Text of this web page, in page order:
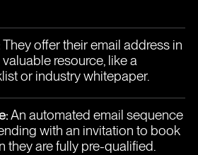
They offer their email address in
resource, like a
or industry whitepaper.
An automated email sequence
with an invitation to book
they are fully pre-qualified.